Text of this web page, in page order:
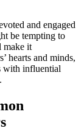
and engaged
be tempting to
make it
hearts and minds,
with influential